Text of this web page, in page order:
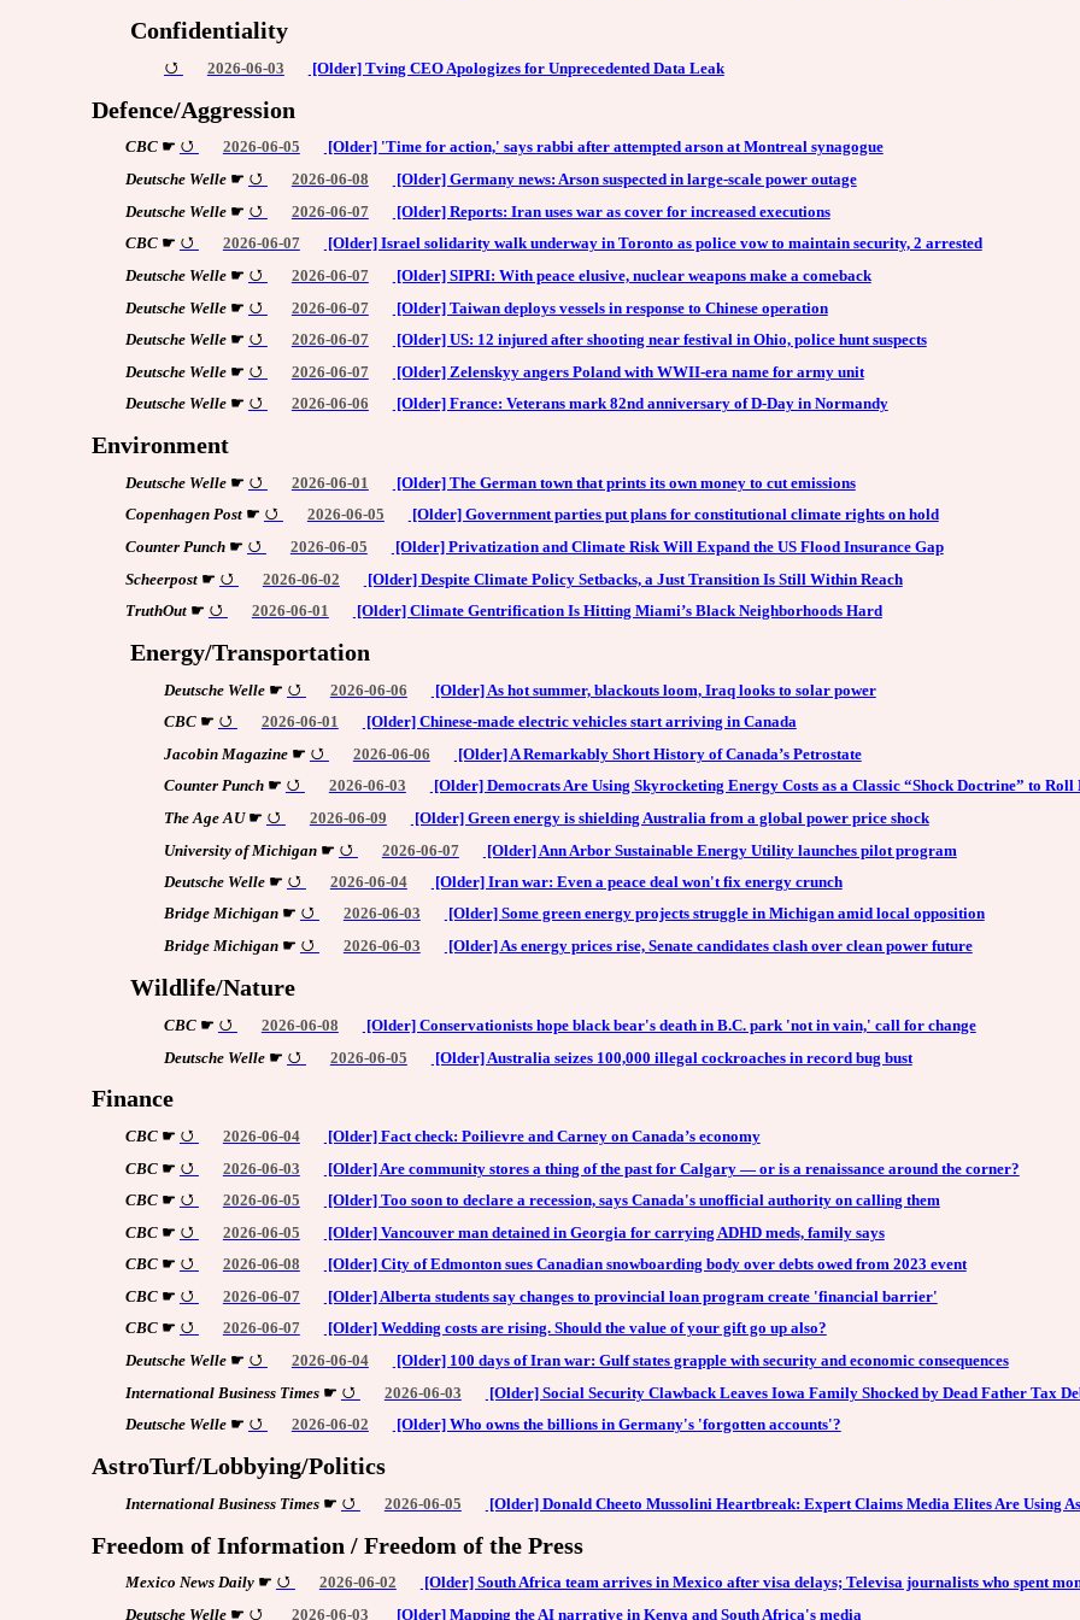
Confidentiality
2026-06-03 [Older] Tving CEO Apologizes for Unprecedented Data Leak
Defence/Aggression
CBC☛ 2026-06-05
[Older] 'Time for action,' says rabbi after attempted arson at Montreal synagogue
Deutsche Welle☛ 2026-06-08
[Older] Germany news: Arson suspected in large-scale power outage
Deutsche Welle☛ 2026-06-07
[Older] Reports: Iran uses war as cover for increased executions
CBC☛ 2026-06-07
[Older] Israel solidarity walk underway in Toronto as police vow to maintain security, 2 arrested
Deutsche Welle☛ 2026-06-07
[Older] SIPRI: With peace elusive, nuclear weapons make a comeback
Deutsche Welle☛ 2026-06-07
[Older] Taiwan deploys vessels in response to Chinese operation
Deutsche Welle☛ 2026-06-07
[Older] US: 12 injured after shooting near festival in Ohio, police hunt suspects
Deutsche Welle☛ 2026-06-07
[Older] Zelenskyy angers Poland with WWII-era name for army unit
Deutsche Welle☛ 2026-06-06 [Older] France: Veterans mark 82nd anniversary of D-Day in Normandy
Environment
Deutsche Welle☛ 2026-06-01
[Older] The German town that prints its own money to cut emissions
Copenhagen Post☛ 2026-06-05
[Older] Government parties put plans for constitutional climate rights on hold
Counter Punch☛ 2026-06-05
[Older] Privatization and Climate Risk Will Expand the US Flood Insurance Gap
Scheerpost☛ 2026-06-02
[Older] Despite Climate Policy Setbacks, a Just Transition Is Still Within Reach
TruthOut☛ 2026-06-01 [Older] Climate Gentrification Is Hitting Miami’s Black Neighborhoods Hard
Energy/Transportation
Deutsche Welle☛ 2026-06-06
[Older] As hot summer, blackouts loom, Iraq looks to solar power
CBC☛ 2026-06-01
[Older] Chinese-made electric vehicles start arriving in Canada
Jacobin Magazine☛ 2026-06-06
[Older] A Remarkably Short History of Canada’s Petrostate
Counter Punch☛ 2026-06-03
[Older] Democrats Are Using Skyrocketing Energy Costs as a Classic “Shock Doctrine” to
The Age AU☛ 2026-06-09
[Older] Green energy is shielding Australia from a global power price shock
University of Michigan☛ 2026-06-07
[Older] Ann Arbor Sustainable Energy Utility launches pilot program
Deutsche Welle☛ 2026-06-04
[Older] Iran war: Even a peace deal won't fix energy crunch
Bridge Michigan☛ 2026-06-03
[Older] Some green energy projects struggle in Michigan amid local opposition
Bridge Michigan☛ 2026-06-03 [Older] As energy prices rise, Senate candidates clash over clean power future
Wildlife/Nature
CBC☛ 2026-06-08
[Older] Conservationists hope black bear's death in B.C. park 'not in vain,' call for change
Deutsche Welle☛ 2026-06-05 [Older] Australia seizes 100,000 illegal cockroaches in record bug bust
Finance
CBC☛ 2026-06-04
[Older] Fact check: Poilievre and Carney on Canada’s economy
CBC☛ 2026-06-03
[Older] Are community stores a thing of the past for Calgary — or is a renaissance around the corner?
CBC☛ 2026-06-05
[Older] Too soon to declare a recession, says Canada's unofficial authority on calling them
CBC☛ 2026-06-05
[Older] Vancouver man detained in Georgia for carrying ADHD meds, family says
CBC☛ 2026-06-08
[Older] City of Edmonton sues Canadian snowboarding body over debts owed from 2023 event
CBC☛ 2026-06-07
[Older] Alberta students say changes to provincial loan program create 'financial barrier'
CBC☛ 2026-06-07
[Older] Wedding costs are rising. Should the value of your gift go up also?
Deutsche Welle☛ 2026-06-04
[Older] 100 days of Iran war: Gulf states grapple with security and economic consequences
International Business Times☛ 2026-06-03
[Older] Social Security Clawback Leaves Iowa Family Shocked by Dead Father Tax
Deutsche Welle☛ 2026-06-02 [Older] Who owns the billions in Germany's 'forgotten accounts'?
AstroTurf/Lobbying/Politics
International Business Times☛ 2026-06-05 [Older] Donald Cheeto Mussolini Heartbreak: Expert Claims Media Elites Are Using
Freedom of Information / Freedom of the Press
Mexico News Daily☛ 2026-06-02
[Older] South Africa team arrives in Mexico after visa delays; Televisa journalists who spent
Deutsche Welle☛ 2026-06-03 [Older] Mapping the AI narrative in Kenya and South Africa's media